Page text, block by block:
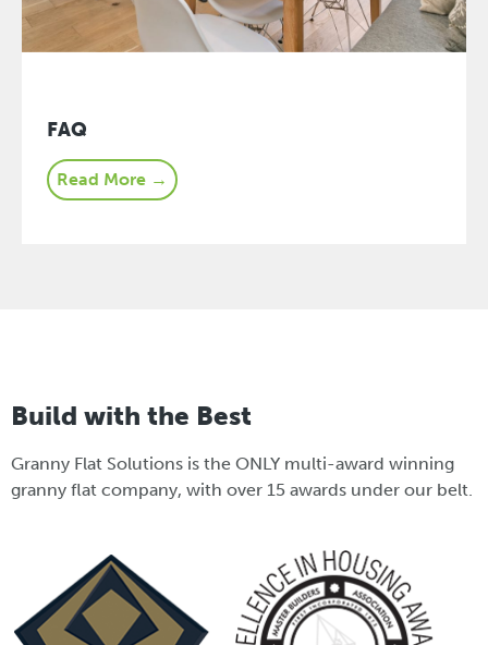
FAQ
Read More →
Build with the Best
Granny Flat Solutions is the ONLY multi-award winning
granny flat company, with over 15 awards under our belt.